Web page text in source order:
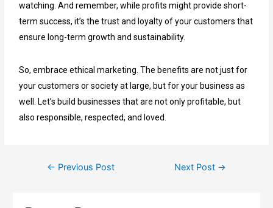
watching. And remember, while profits might provide short-
term success, it’s the trust and loyalty of your customers that
ensure long-term growth and sustainability.
So, embrace ethical marketing. The benefits are not just for
your customers or society at large, but for your business as
well. Let’s build businesses that are not only profitable, but
also responsible, respected, and loved.
← Previous Post Next Post →